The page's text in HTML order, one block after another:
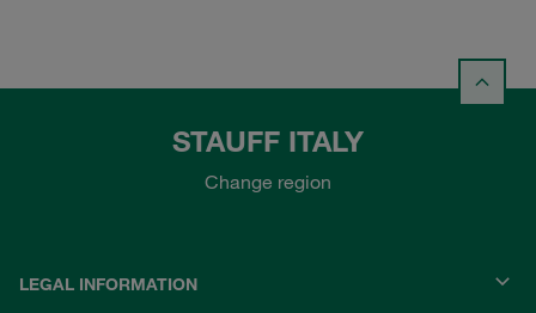
STAUFF ITALY
Change region
LEGAL INFORMATION